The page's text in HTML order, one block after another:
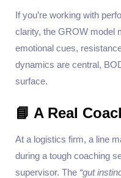
If you’re working with
clarity, the GROW model
emotional cues,
dynamics are central,
surface.
📘 A Real
At a logistics firm, a line
during a tough coaching
supervisor. The “gut